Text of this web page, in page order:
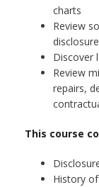
charts
Review
Discover
Review
repairs,
This course
History